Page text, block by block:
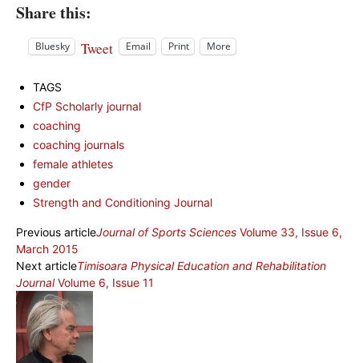
Share this:
Bluesky Tweet Email Print More
TAGS
CfP Scholarly journal
coaching
coaching journals
female athletes
gender
Strength and Conditioning Journal
Previous articleJournal of Sports Sciences Volume 33, Issue 6,
March 2015
Next articleTimisoara Physical Education and Rehabilitation
JournalVolume 6, Issue 11